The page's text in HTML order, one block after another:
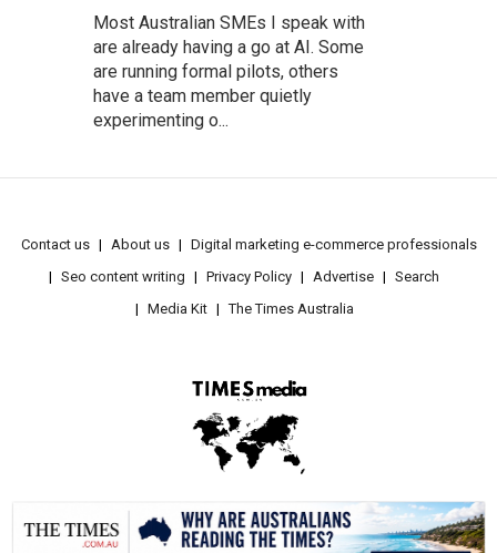
Most Australian SMEs I speak with
are already having a go at AI. Some
are running formal pilots, others
have a team member quietly
experimenting o...
Contact us About us
Digital marketing e-commerce professionals
Seo content writing
Privacy Policy Advertise
Search
Media Kit
The Times Australia